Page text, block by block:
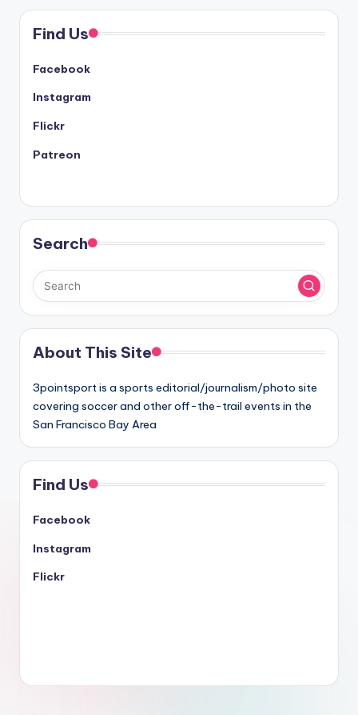
Find Us
Facebook
Instagram
Flickr
Patreon
Search
About This Site
3pointsport is a sports editorial/journalism/photo site
covering soccer and other off-the-trail events in the
San Francisco Bay Area
Find Us
Facebook
Instagram
Flickr